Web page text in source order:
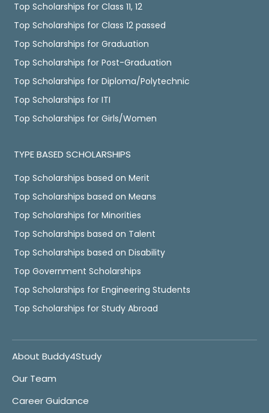
Top Scholarships for Class 11, 12
Top Scholarships for Class 12 passed
Top Scholarships for Graduation
Top Scholarships for Post-Graduation
Top Scholarships for Diploma/Polytechnic
Top Scholarships for ITI
Top Scholarships for Girls/Women
TYPE BASED SCHOLARSHIPS
Top Scholarships based on Merit
Top Scholarships based on Means
Top Scholarships for Minorities
Top Scholarships based on Talent
Top Scholarships based on Disability
Top Government Scholarships
Top Scholarships for Engineering Students
Top Scholarships for Study Abroad
About Buddy4Study
Our Team
Career Guidance